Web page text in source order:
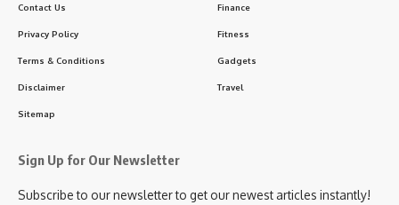
Contact Us
Privacy Policy
Terms & Conditions
Disclaimer
Sitemap
Finance
Fitness
Gadgets
Travel
Sign Up for Our Newsletter
Subscribe to our newsletter to get our newest articles instantly!